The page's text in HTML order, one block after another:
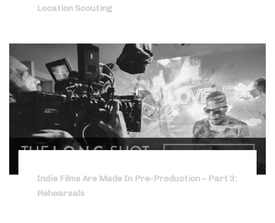
Location Scouting
Indie Films Are Made In Pre-Production – Part 3:
Rehearsals